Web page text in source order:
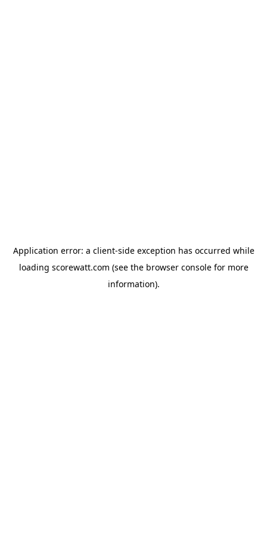
Application error: a client-side exception has occurred while
loading scorewatt.com (see the browser consolefor more
information).